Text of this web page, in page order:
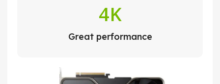
4K
Great performance